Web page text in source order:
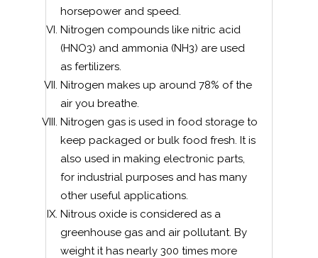
horsepower and speed.
Nitrogen compounds like nitric acid
(HNO3) and ammonia (NH3) are used
as fertilizers.
Nitrogen makes up around 78% of the
air you breathe.
Nitrogen gas is used in food storage to
keep packaged or bulk food fresh. It is
also used in making electronic parts,
for industrial purposes and has many
other useful applications.
Nitrous oxide is considered as a
greenhouse gas and air pollutant. By
weight it has nearly 300 times more